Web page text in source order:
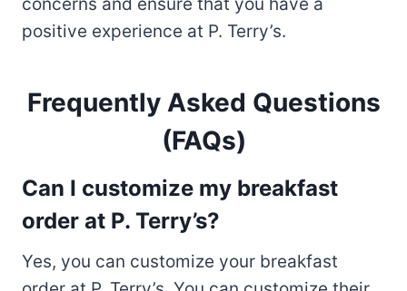
positive experience at P. Terry’s.
Frequently Asked Questions
(FAQs)
Can I customize my breakfast
order at P. Terry’s?
Yes, you can customize your breakfast